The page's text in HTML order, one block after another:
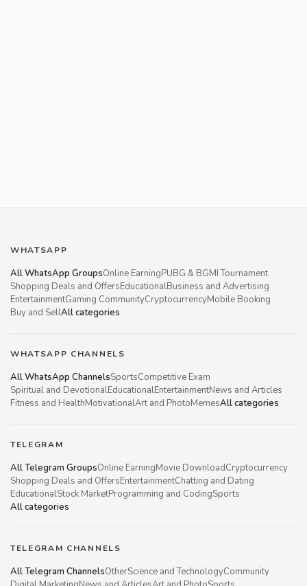
WHATSAPP
All WhatsApp GroupsOnline EarningPUBG & BGMI Tournament
Shopping Deals and OffersEducationalBusiness and Advertising
EntertainmentGaming CommunityCryptocurrencyMobile Booking
Buy and SellAll categories
WHATSAPP CHANNELS
All WhatsApp ChannelsSportsCompetitive Exam
Spiritual and DevotionalEducationalEntertainmentNews and Articles
Fitness and HealthMotivationalArt and PhotoMemesAll categories
TELEGRAM
All Telegram GroupsOnline EarningMovie DownloadCryptocurrency
Shopping Deals and OffersEntertainmentChatting and Dating
EducationalStock MarketProgramming and CodingSports
All categories
TELEGRAM CHANNELS
All Telegram ChannelsOtherScience and TechnologyCommunity